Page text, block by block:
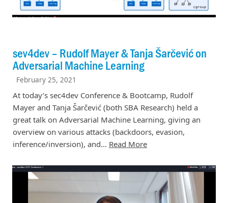
sev4dev – Rudolf Mayer & Tanja Šarčević on
Adversarial Machine Learning
February 25, 2021
At today’s sec4dev Conference & Bootcamp, Rudolf
Mayer and Tanja Šarčević (both SBA Research) held a
great talk on Adversarial Machine Learning, giving an
overview on various attacks (backdoors, evasion,
inference/inversion), and… Read More